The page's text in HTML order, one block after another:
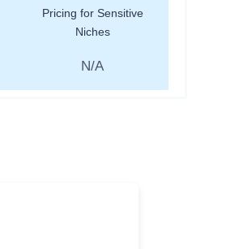
Pricing for Sensitive
Niches
N/A